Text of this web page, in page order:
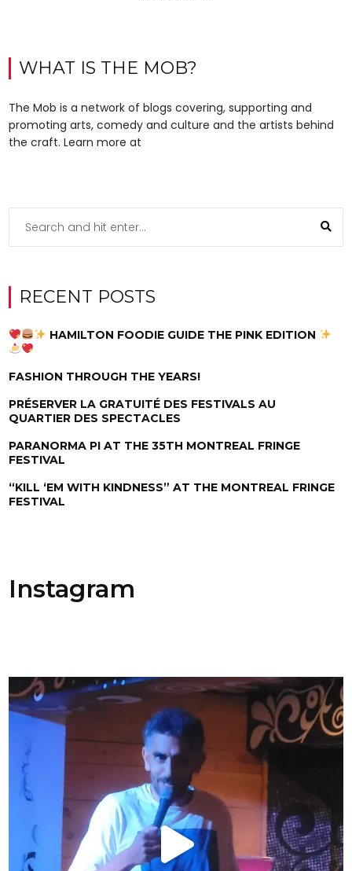
WHAT IS THE MOB?
The Mob is a network of blogs covering, supporting and
promoting arts, comedy and culture and the artists behind
the craft. Learn more at
RECENT POSTS
HAMILTON FOODIE GUIDE THE PINK EDITION
FASHION THROUGH THE YEARS!
PRÉSERVER LA GRATUITÉ DES FESTIVALS AU
QUARTIER DES SPECTACLES
PARANORMA PI AT THE 35TH MONTREAL FRINGE
FESTIVAL
“KILL ‘EM WITH KINDNESS” AT THE MONTREAL FRINGE
FESTIVAL
Instagram